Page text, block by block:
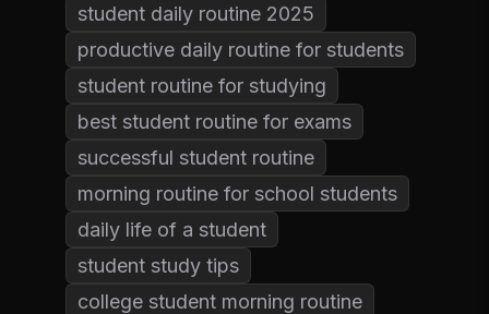
student daily routine 2025
productive daily routine for students
student routine for studying
best student routine for exams
successful student routine
morning routine for school students
daily life of a student
student study tips
college student morning routine